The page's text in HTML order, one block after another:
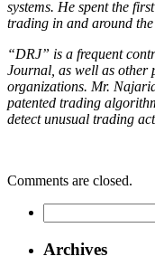
systems. He spent the
trading in and around
“DRJ” is a frequent
Journal, as well as other
organizations. Mr.
patented trading
detect unusual trading
Comments are closed.
Archives